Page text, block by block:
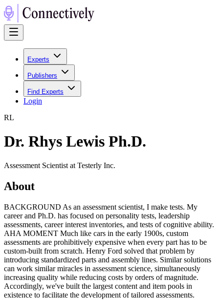
Experts
Publishers
Find Experts
Login
RL
Dr. Rhys Lewis Ph.D.
Assessment Scientist at Testerly Inc.
About
BACKGROUND As an assessment scientist, I make tests. My
career and Ph.D. has focused on personality tests, leadership
assessments, career interest inventories, and tests of cognitive ability.
AHA MOMENT Much like cars in the early 1900s, custom
assessments are prohibitively expensive when every part has to be
custom-built from scratch. Henry Ford solved that problem by
introducing standardized parts and assembly lines. Similar solutions
can work similar miracles in assessment science, simultaneously
increasing quality while reducing costs by orders of magnitude.
Accordingly, we've built the largest content and item pools in
existence to facilitate the development of tailored assessments.